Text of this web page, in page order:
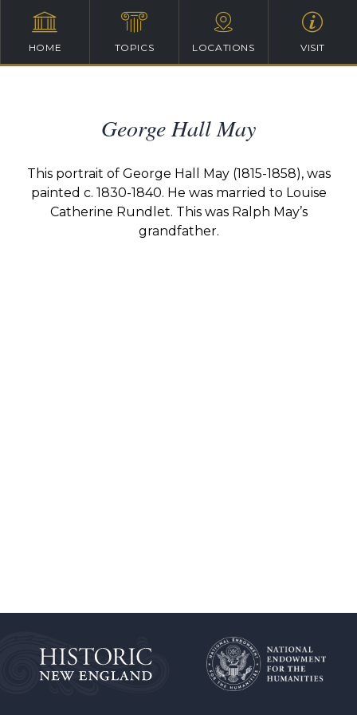
HOME TOPICS LOCATIONS VISIT
George Hall May
This portrait of George Hall May (1815-1858), was
painted c. 1830-1840. He was married to Louise
Catherine Rundlet. T his was Ralph May’s
grandfather.